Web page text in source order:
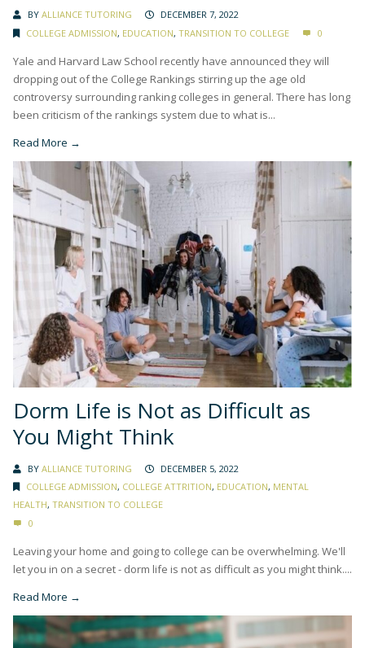
BY ALLIANCE TUTORING
DECEMBER 7, 2022
COLLEGE ADMISSION, EDUCATION, TRANSITION TO COLLEGE 0
Yale and Harvard Law School recently have announced they will
dropping out of the College Rankings stirring up the age old
controversy surrounding ranking colleges in general. There has long
been criticism of the rankings system due to what is...
Read More →
Dorm Life is Not as Difficult as
You Might Think
BY ALLIANCE TUTORING
DECEMBER 5, 2022
COLLEGE ADMISSION, COLLEGE ATTRITION, EDUCATION, MENTAL
HEALTH, TRANSITION TO COLLEGE
0
Leaving your home and going to college can be overwhelming. We'll
let you in on a secret - dorm life is not as difficult as you might think....
Read More →